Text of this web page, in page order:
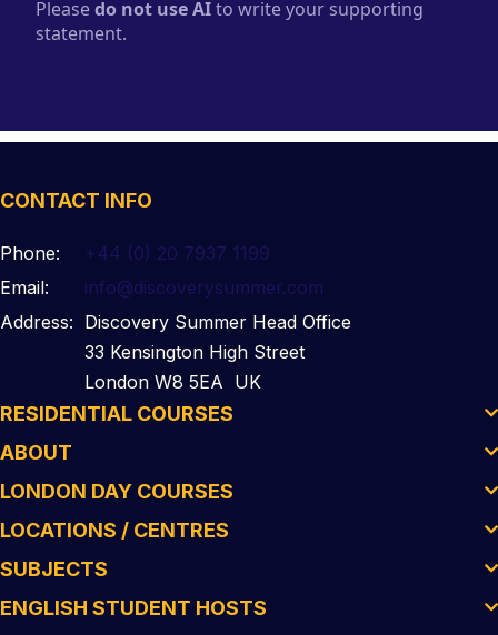
CONTACT INFO
Phone:
+44 (0) 20 7937 1199
Email:
info@discoverysummer.com
Address: Discovery Summer Head Office
33 Kensington High Street
London W8 5EA UK
RESIDENTIAL COURSES
ABOUT
LONDON DAY COURSES
LOCATIONS / CENTRES
SUBJECTS
ENGLISH STUDENT HOSTS